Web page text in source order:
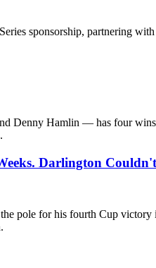
sponsorship, partnering
Hamlin — has four wins
Darlington
pole for his fourth Cup